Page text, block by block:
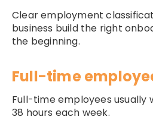
Clear employment
business build the right
the beginning.
Full-time
Full-time employees usually
38 hours each week.